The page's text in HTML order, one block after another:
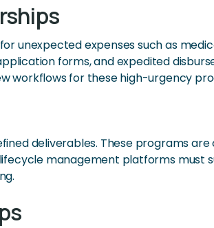
unexpected expenses such as
forms, and expedited
workflows for these high-urgency
deliverables. These programs
management platforms